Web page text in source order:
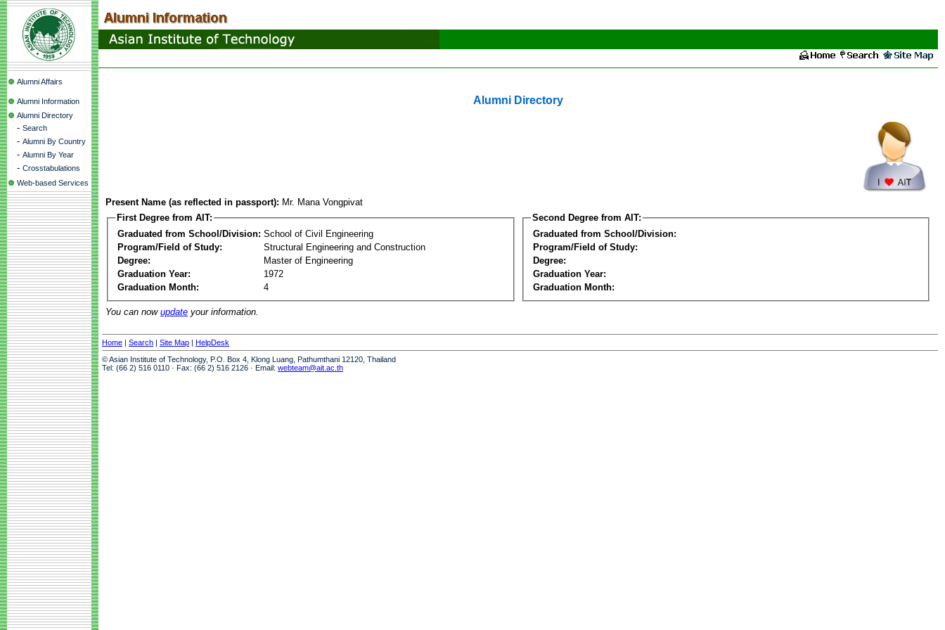
Alumni Affairs
Alumni Information
Alumni Directory
- Search
- Alumni By Country
- Alumni By Year
- Crosstabulations
Web-based Services
Alumni Directory
Present Name (as reflected in passport): Mr. Mana Vongpivat
First Degree from AIT:
Graduated from School/Division: School of Civil Engineering
Program/Field of Study:
Structural Engineering and Construction
Degree:
Master of Engineering
Graduation Year:
1972
Graduation Month:
4
Second Degree from AIT:
Graduated from School/Division:
Program/Field of Study:
Degree:
Graduation Year:
Graduation Month:
You can now update your information.
Home | Search | Site Map | HelpDesk
© Asian Institute of Technology, P.O. Box 4, Klong Luang, Pathumthani 12120, Thailand
Tel: (66 2) 516 0110 · Fax: (66 2) 516 2126 · Email: webteam@ait.ac.th